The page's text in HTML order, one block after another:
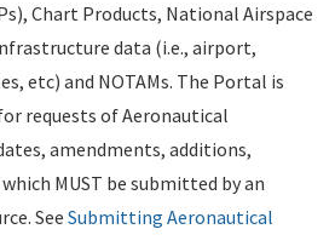
Chart Products, National Airspace
data (i.e., airport,
etc) and NOTAMs. The Portal is
requests of Aeronautical
amendments, additions,
MUST be submitted by an
See Submitting Aeronautical